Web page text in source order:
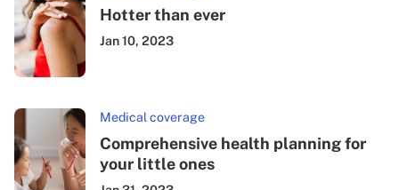
Hotter than ever
Jan 10, 2023
Medical coverage
Comprehensive health planning for
your little ones